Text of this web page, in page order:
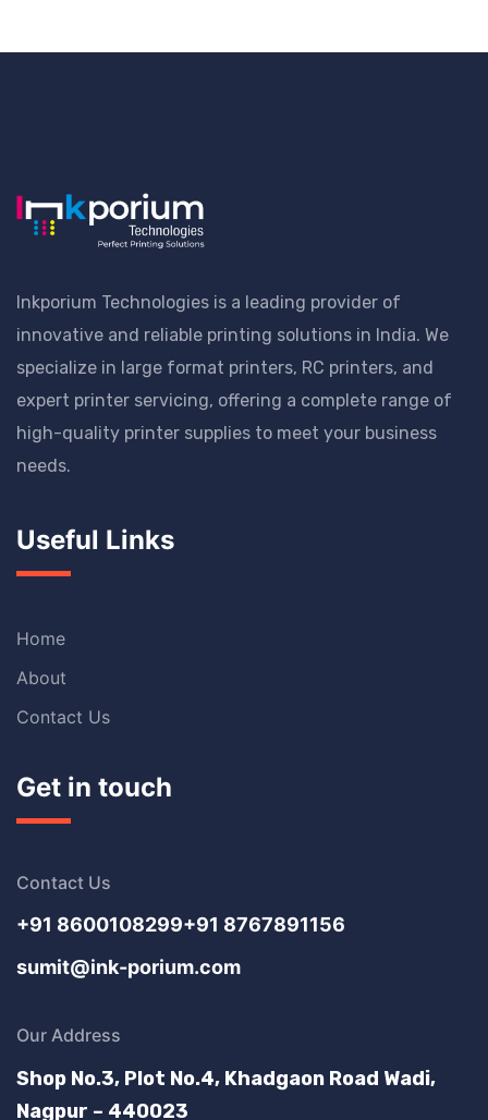
Inkporium Technologies is a leading provider of
innovative and reliable printing solutions in India. We
specialize in large format printers, RC printers, and
expert printer servicing, offering a complete range of
high-quality printer supplies to meet your business
needs.
Useful Links
Home
About
Contact Us
Get in touch
Contact Us
+91 8600108299+91 8767891156
sumit@ink-porium.com
Our Address
Shop No.3, Plot No.4, Khadgaon Road Wadi,
Nagpur – 440023